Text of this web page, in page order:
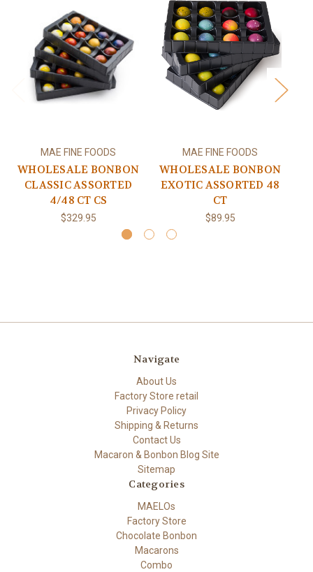
MAE FINE FOODS
WHOLESALE BONBON
CLASSIC ASSORTED
4/48 CT CS
$329.95
MAE FINE FOODS
WHOLESALE BONBON
EXOTIC ASSORTED 48
CT
$89.95
Navigate
About Us
Factory Store retail
Privacy Policy
Shipping & Returns
Contact Us
Macaron & Bonbon Blog Site
Sitemap
Categories
MAELOs
Factory Store
Chocolate Bonbon
Macarons
Combo